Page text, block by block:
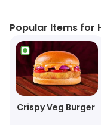
service is fast and
helpful. Wendy's
making it a great
delicious and
Popular Items for
Crispy Veg Burger